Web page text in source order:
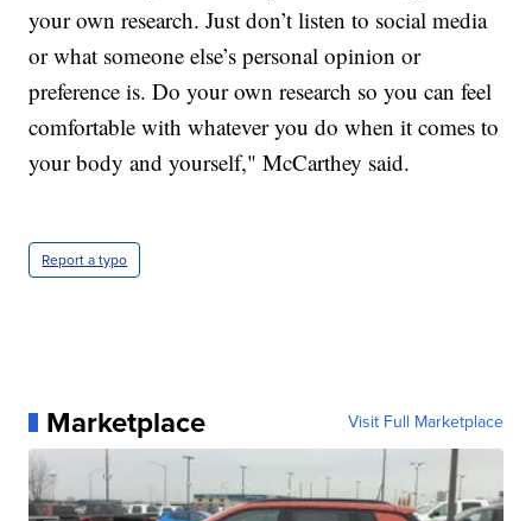
your own research. Just don’t listen to social media
or what someone else’s personal opinion or
preference is. Do your own research so you can feel
comfortable with whatever you do when it comes to
your body and yourself," McCarthey said.
Report a typo
Marketplace Visit Full Marketplace